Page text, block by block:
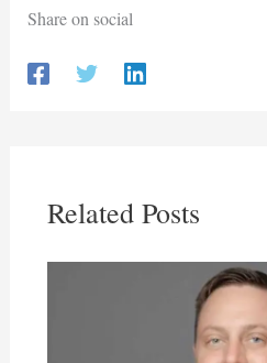
Share on social
Related Posts